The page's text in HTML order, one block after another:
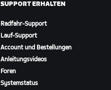
SUPPORT ERHALTEN
Radfahr-Support
Lauf-Support
Account und Bestellungen
Anleitungsvideos
Foren
Systemstatus